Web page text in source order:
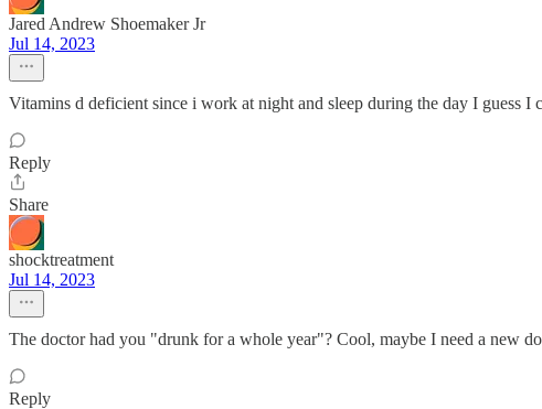
Jared Andrew Shoemaker Jr
Jul 14, 2023
Vitamins d deficient since i work at night and sleep during the day I guess I
Reply
Share
shocktreatment
Jul 14, 2023
The doctor had you "drunk for a whole year"? Cool, maybe I need a new
Reply